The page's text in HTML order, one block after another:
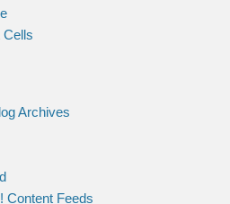
Cells
Archives
Content Feeds